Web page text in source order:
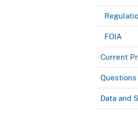
FOIA
Current
Data and